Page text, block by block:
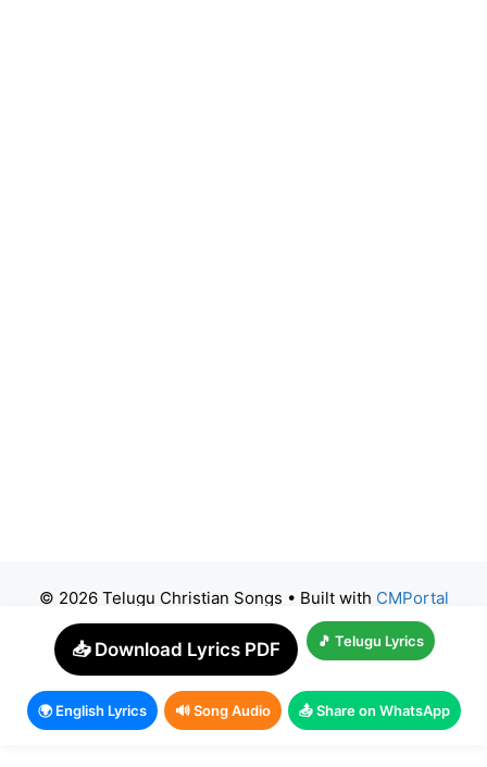
© 2026 Telugu Christian Songs • Built with CMPortal
📥 Download Lyrics PDF 🎵 Telugu Lyrics
🌍 English Lyrics 🔊 Song Audio 📤 Share on WhatsApp